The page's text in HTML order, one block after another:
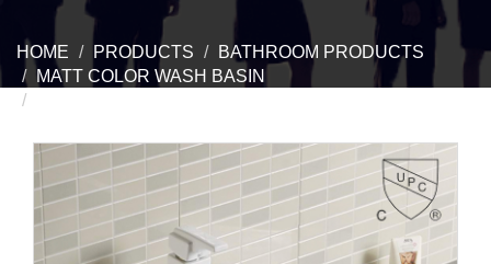
HOME PRODUCTS
BATHROOM PRODUCTS
MATT COLOR WASH BASIN